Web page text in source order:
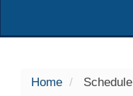
Home Schedule